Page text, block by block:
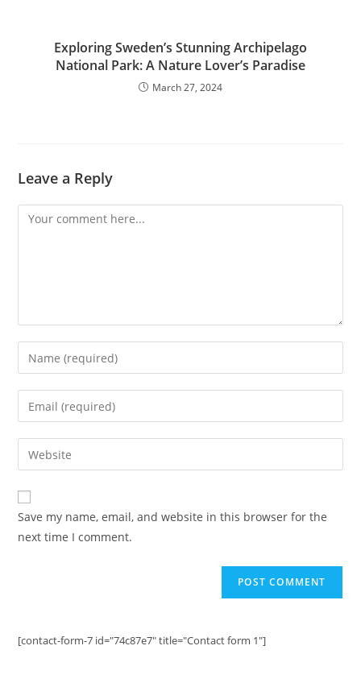
Exploring Sweden’s Stunning Archipelago
National Park: A Nature Lover’s Paradise
March 27, 2024
Leave a Reply
Comment
Enter
your
name
comment
Enter
your
email
address
comment
Enter
your
website
URL
(optional)
Save my name, email, and website in this browser for the
next time I comment.
[contact-form-7 id="74c87e7" title="Contact form 1"]